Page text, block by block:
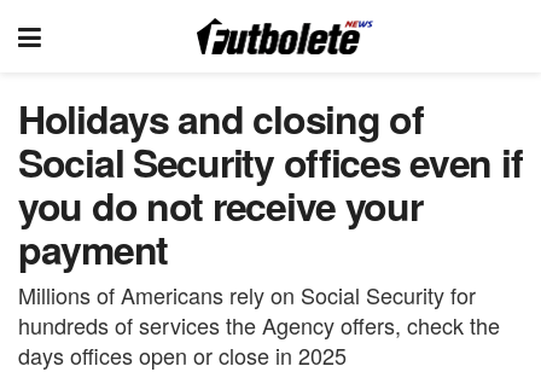
Holidays and closing of
Social Security offices even if
you do not receive your
payment
Millions of Americans rely on Social Security for
hundreds of services the Agency offers, check the
days offices open or close in 2025